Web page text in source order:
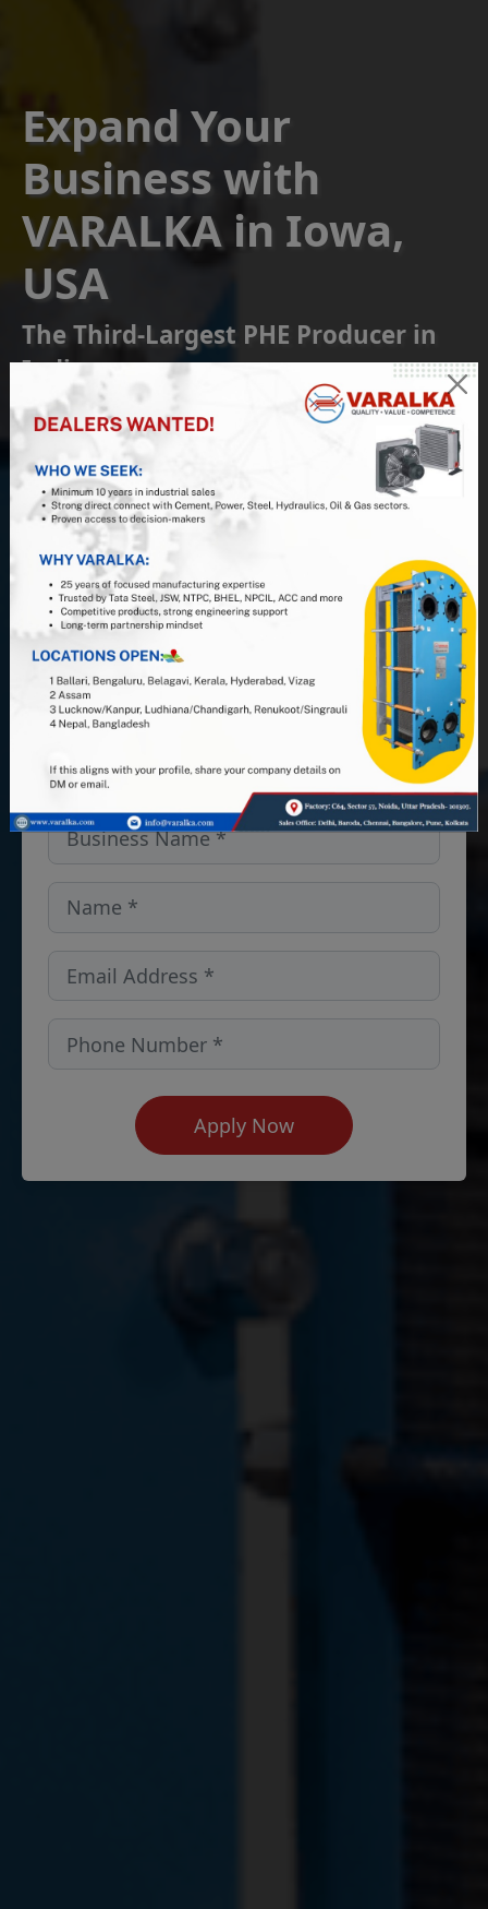
Expand Your
Business with
VARALKA in Iowa,
USA
The Third-Largest PHE Producer in
India
Become a Franchise or
Reseller Partner
Join us at VARALKA, the #1 Indian
PHE manufacturer, and leverage 25+
years of industry expertise. Looking
for PHEs, Semi-Welded units, or
spares and gaskets in the Iowa,
USA? We’ve got you covered — get
Apply Now